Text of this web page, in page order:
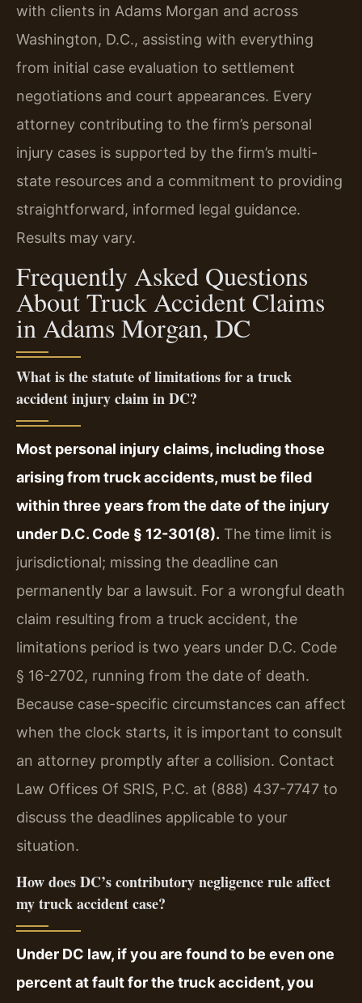
with clients in Adams Morgan and across
Washington, D.C., assisting with everything
from initial case evaluation to settlement
negotiations and court appearances. Every
attorney contributing to the firm’s personal
injury cases is supported by the firm’s multi-
state resources and a commitment to providing
straightforward, informed legal guidance.
Results may vary.
Frequently Asked Questions
About Truck Accident Claims
in Adams Morgan, DC
What is the statute of limitations for a truck
accident injury claim in DC?
Most personal injury claims, including those
arising from truck accidents, must be filed
within three years from the date of the injury
under D.C. Code § 12-301(8). The time limit is
jurisdictional; missing the deadline can
permanently bar a lawsuit. For a wrongful death
claim resulting from a truck accident, the
limitations period is two years under D.C. Code
§ 16-2702, running from the date of death.
Because case-specific circumstances can affect
when the clock starts, it is important to consult
an attorney promptly after a collision. Contact
Law Offices Of SRIS, P.C. at (888) 437-7747 to
discuss the deadlines applicable to your
situation.
How does DC’s contributory negligence rule affect
my truck accident case?
Under DC law, if you are found to be even one
percent at fault for the truck accident, you